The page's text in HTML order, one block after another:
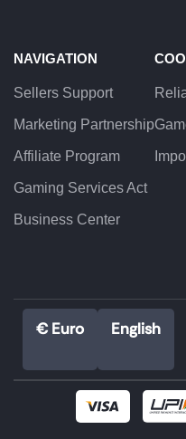
NAVIGATION
Sellers Support
Marketing Partnership
Affiliate Program
Gaming Services Act
Business Center
€ Euro English